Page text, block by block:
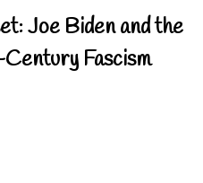
Joe Biden and the
Fascism